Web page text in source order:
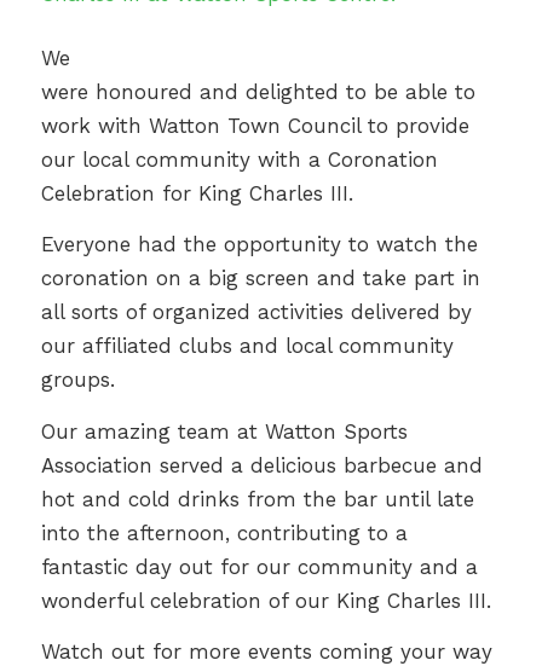
We
were honoured and delighted to be able to
work with Watton Town Council to provide
our local community with a Coronation
Celebration for King Charles III.
Everyone had the opportunity to watch the
coronation on a big screen and take part in
all sorts of organized activities delivered by
our affiliated clubs and local community
groups.
Our amazing team at Watton Sports
Association served a delicious barbecue and
hot and cold drinks from the bar until late
into the afternoon, contributing to a
fantastic day out for our community and a
wonderful celebration of our King Charles III.
Watch out for more events coming your way